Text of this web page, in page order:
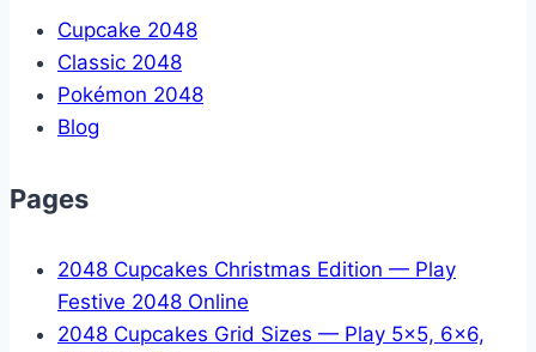
Cupcake 2048
Classic 2048
Pokémon 2048
Blog
Pages
2048 Cupcakes Christmas Edition — Play
Festive 2048 Online
2048 Cupcakes Grid Sizes — Play 5x5, 6x6,